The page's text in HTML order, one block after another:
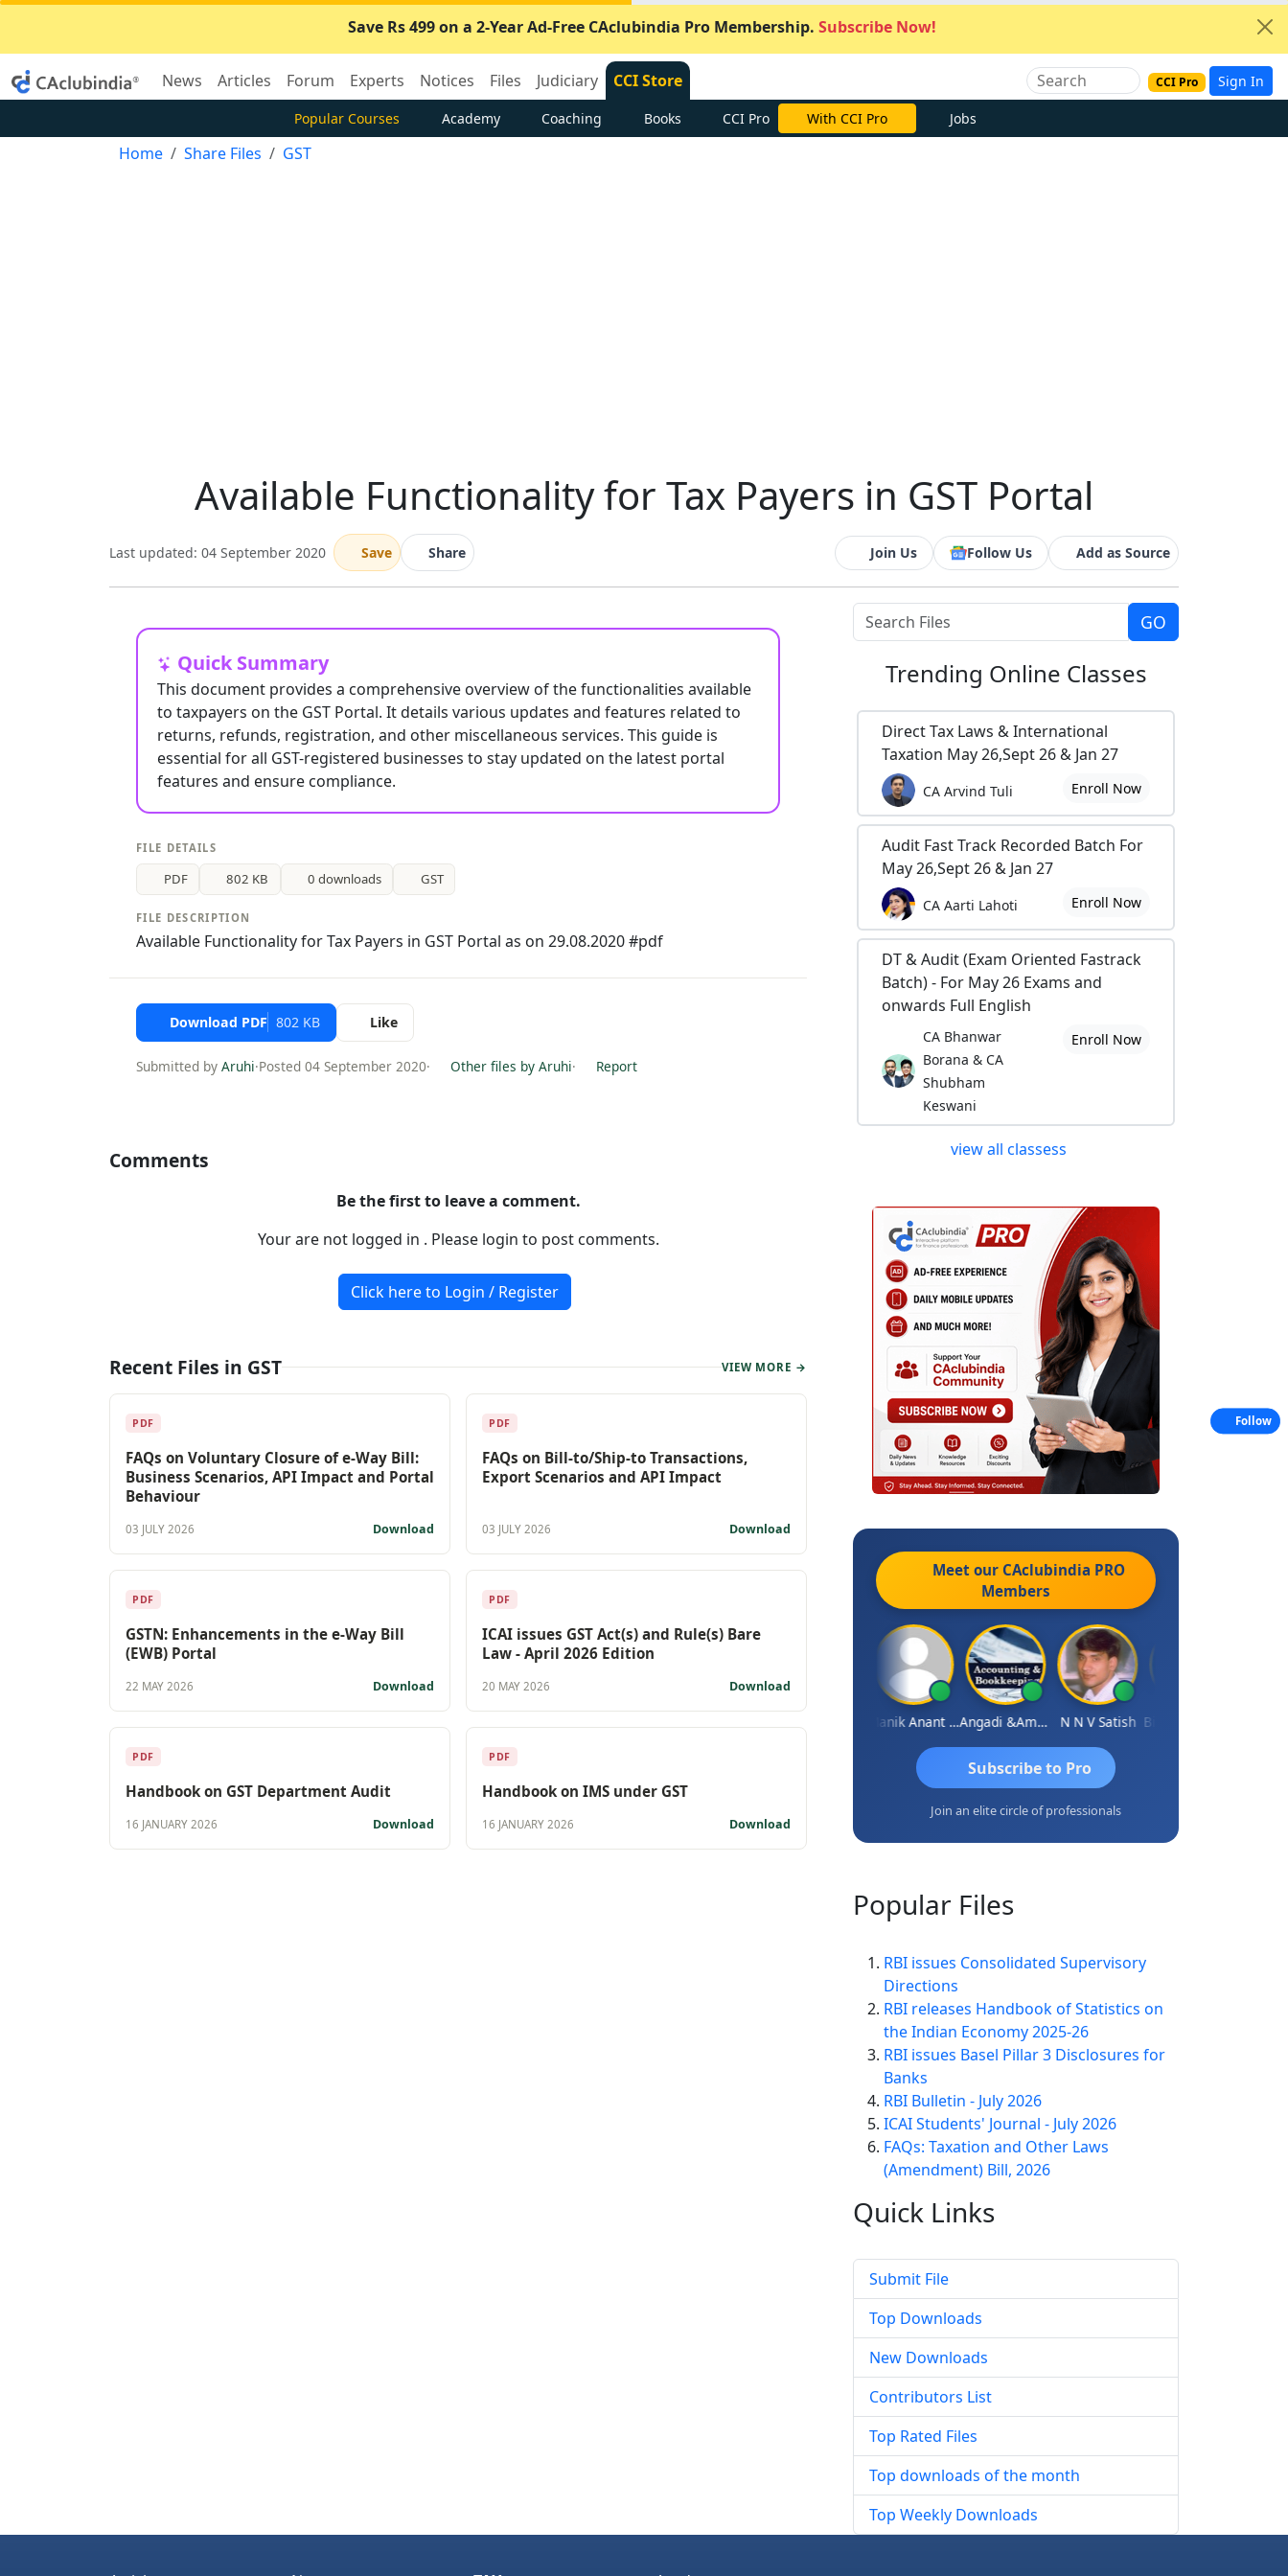
Save Rs 499 on a 2-Year Ad-Free CAclubindia Pro Membership. Subscribe Now!
News Articles Forum Experts Notices Files Judiciary CCI Store CCI Pro Sign In
Popular Courses Academy Coaching Books CCI Pro With CCI Pro Jobs
Home Share Files GST
Available Functionality for Tax Payers in GST Portal
Last updated: 04 September 2020 Save Share Join Us Follow Us Add as Source
Quick Summary
This document provides a comprehensive overview of the functionalities available
to taxpayers on the GST Portal. It details various updates and features related to
returns, refunds, registration, and other miscellaneous services. This guide is
essential for all GST-registered businesses to stay updated on the latest portal
features and ensure compliance.
FILE DETAILS
PDF 802 KB 0 downloads GST
FILE DESCRIPTION
Available Functionality for Tax Payers in GST Portal as on 29.08.2020 #pdf
Download PDF 802 KB Like
Submitted by Aruhi·Posted 04 September 2020· Other files by Aruhi· Report
Comments
Be the first to leave a comment.
Your are not logged in . Please login to post comments.
Click here to Login / Register
Recent Files in GST VIEW MORE →
PDF
FAQs on Voluntary Closure of e-Way Bill:
Business Scenarios, API Impact and Portal
Behaviour
03 JULY 2026 Download
PDF
FAQs on Bill-to/Ship-to Transactions,
Export Scenarios and API Impact
03 JULY 2026 Download
PDF
GSTN: Enhancements in the e-Way Bill
(EWB) Portal
22 MAY 2026 Download
PDF
ICAI issues GST Act(s) and Rule(s) Bare
Law - April 2026 Edition
20 MAY 2026 Download
PDF
Handbook on GST Department Audit
16 JANUARY 2026 Download
PDF
Handbook on IMS under GST
16 JANUARY 2026 Download
Trending Online Classes
Direct Tax Laws & International
Taxation May 26,Sept 26 & Jan 27
CA Arvind Tuli Enroll Now
Audit Fast Track Recorded Batch For
May 26,Sept 26 & Jan 27
CA Aarti Lahoti Enroll Now
DT & Audit (Exam Oriented Fastrack
Batch) - For May 26 Exams and
onwards Full English
CA Bhanwar
Borana & CA
Shubham
Keswani
Enroll Now
view all classess
Meet our CAclubindia PRO
Members
Manik Anant Kale Angadi &amp; Co N N V Satish
Subscribe to Pro
Join an elite circle of professionals
Popular Files
RBI issues Consolidated Supervisory
Directions
RBI releases Handbook of Statistics on
the Indian Economy 2025-26
RBI issues Basel Pillar 3 Disclosures for
Banks
RBI Bulletin - July 2026
ICAI Students' Journal - July 2026
FAQs: Taxation and Other Laws
(Amendment) Bill, 2026
Quick Links
Submit File
Top Downloads
New Downloads
Contributors List
Top Rated Files
Top downloads of the month
Top Weekly Downloads
Follow